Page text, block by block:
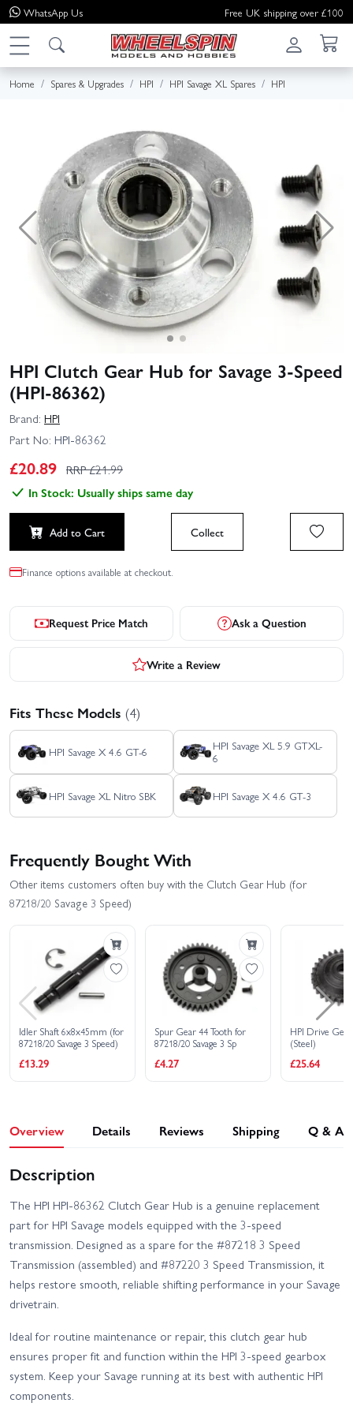
WhatsApp Us Free UK shipping over £100
Home Spares & Upgrades HPI HPI Savage XL Spares HPI
HPI Clutch Gear Hub for Savage 3-Speed
(HPI-86362)
Brand: HPI
Part No: HPI-86362
£20.89 RRP £21.99
In Stock: Usually ships same day
Add to Cart Collect
Finance options available at checkout.
Request Price Match Ask a Question
Write a Review
Fits These Models (4)
HPI Savage X 4.6 GT-6
HPI Savage XL 5.9 GTXL-
6
HPI Savage XL Nitro SBK HPI Savage X 4.6 GT-3
Frequently Bought With
Other items customers often buy with the Clutch Gear Hub (for
87218/20 Savage 3 Speed)
Idler Shaft 6x8x45mm (for
87218/20 Savage 3 Speed)
£13.29
Spur Gear 44 Tooth for
87218/20 Savage 3 Sp
£4.27
HPI Drive
(Steel)
£25.64
Overview Details Reviews Shipping Q & A
Description
The HPI HPI-86362 Clutch Gear Hub is a genuine replacement
part for HPI Savage models equipped with the 3-speed
transmission. Designed as a spare for the #87218 3 Speed
Transmission (assembled) and #87220 3 Speed Transmission, it
helps restore smooth, reliable shifting performance in your Savage
drivetrain.
Ideal for routine maintenance or repair, this clutch gear hub
ensures proper fit and function within the HPI 3-speed gearbox
system. Keep your Savage running at its best with authentic HPI
components.